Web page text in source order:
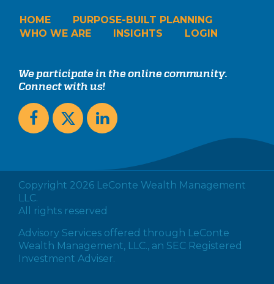
HOME
PURPOSE-BUILT PLANNING
WHO WE ARE
INSIGHTS LOGIN
We participate in the online community.
Connect with us!
Copyright 2026 LeConte Wealth Management
LLC.
All rights reserved
Advisory Services offered through LeConte
Wealth Management, LLC., an SEC Registered
Investment Adviser.